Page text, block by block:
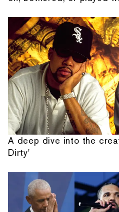
A deep dive into the
Dirty'